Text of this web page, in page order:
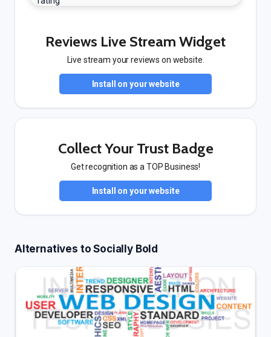
Reviews Live Stream Widget
Live stream your reviews on website.
Install on your website
Collect Your Trust Badge
Get recognition as a TOP Business!
Install on your website
Alternatives to Socially Bold